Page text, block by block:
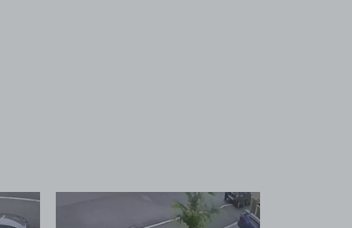
1 View image 2